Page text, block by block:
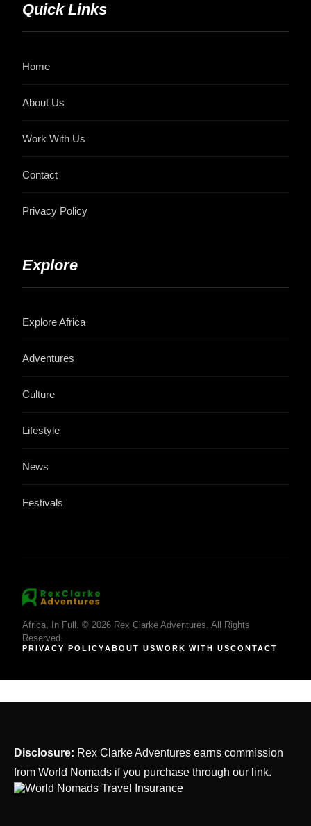
Quick Links
Home
About Us
Work With Us
Contact
Privacy Policy
Explore
Explore Africa
Adventures
Culture
Lifestyle
News
Festivals
Africa, In Full. © 2026 Rex Clarke Adventures. All Rights
Reserved.
PRIVACY POLICYABOUT USWORK WITH USCONTACT
Disclosure: Rex Clarke Adventures earns commission
from World Nomads if you purchase through our link.